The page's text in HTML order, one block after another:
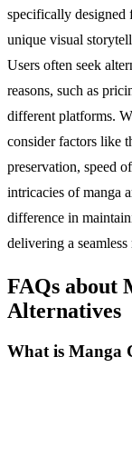
specifically designed
unique visual
Users often seek
reasons, such as
different platforms.
consider factors like
preservation, speed
intricacies of manga
difference in
delivering a
FAQs about
Alternatives
What is Manga